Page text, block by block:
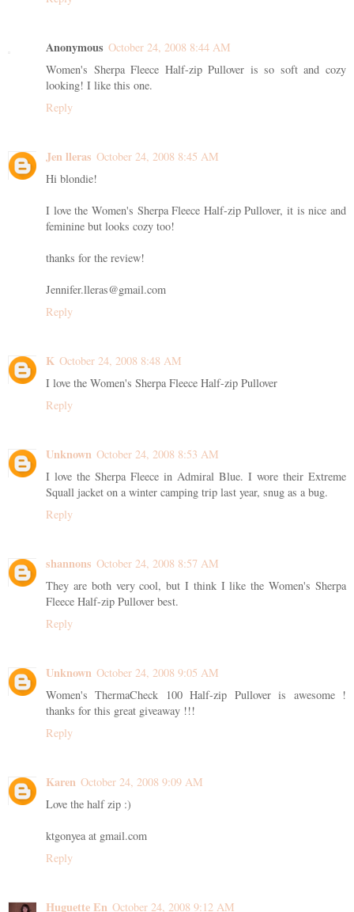
Anonymous October 24, 2008 8:44 AM
Women's Sherpa Fleece Half-zip Pullover is so soft and cozy
looking! I like this one.
Reply
Jen lleras October 24, 2008 8:45 AM
Hi blondie!
I love the Women's Sherpa Fleece Half-zip Pullover, it is nice and
feminine but looks cozy too!
thanks for the review!
Jennifer.lleras@gmail.com
Reply
K October 24, 2008 8:48 AM
I love the Women's Sherpa Fleece Half-zip Pullover
Reply
Unknown October 24, 2008 8:53 AM
I love the Sherpa Fleece in Admiral Blue. I wore their Extreme
Squall jacket on a winter camping trip last year, snug as a bug.
Reply
shannons October 24, 2008 8:57 AM
They are both very cool, but I think I like the Women's Sherpa
Fleece Half-zip Pullover best.
Reply
Unknown October 24, 2008 9:05 AM
Women's ThermaCheck 100 Half-zip Pullover is awesome !
thanks for this great giveaway !!!
Reply
Karen October 24, 2008 9:09 AM
Love the half zip :)
ktgonyea at gmail.com
Reply
Huguette En October 24, 2008 9:12 AM